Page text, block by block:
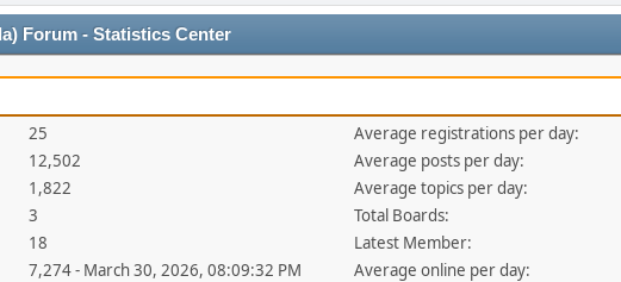
Forum - Statistics Center
25
12,502
1,822
3
18
7,274 - March 30, 2026, 08:09:32 PM
Average registrations per day:
Average posts per day:
Average topics per day:
Total Boards:
Latest Member:
Average online per day: